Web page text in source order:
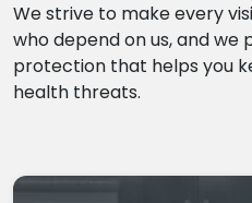
We strive to make every
who depend on us, and we
protection that helps you
health threats.